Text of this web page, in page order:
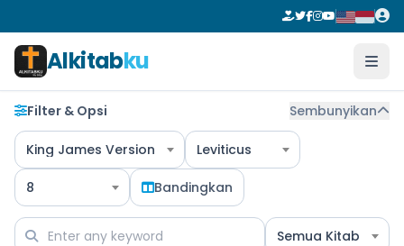
Alkitabku
Filter & Opsi Sembunyikan
King James Version Leviticus
8 Bandingkan
Semua Kitab